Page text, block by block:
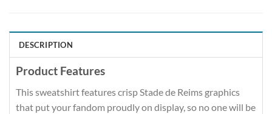
DESCRIPTION
Product Features
This sweatshirt features crisp Stade de Reims graphics
that put your fandom proudly on display, so no one will be